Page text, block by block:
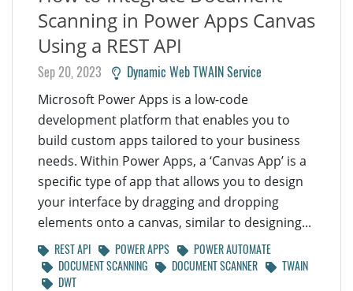
Scanning in Power Apps Canvas
Using a REST API
Sep 20, 2023 Dynamic Web TWAIN Service
Microsoft Power Apps is a low-code
development platform that enables you to
build custom apps tailored to your business
needs. Within Power Apps, a ‘Canvas App’ is a
specific type of app that allows you to design
your interface by dragging and dropping
elements onto a canvas, similar to designing...
REST API POWER APPS
POWER AUTOMATE
DOCUMENT SCANNING
DOCUMENT SCANNER
TWAIN
DWT